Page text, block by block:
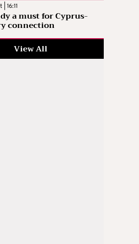
16:11
a must for Cyprus-
connection
View All